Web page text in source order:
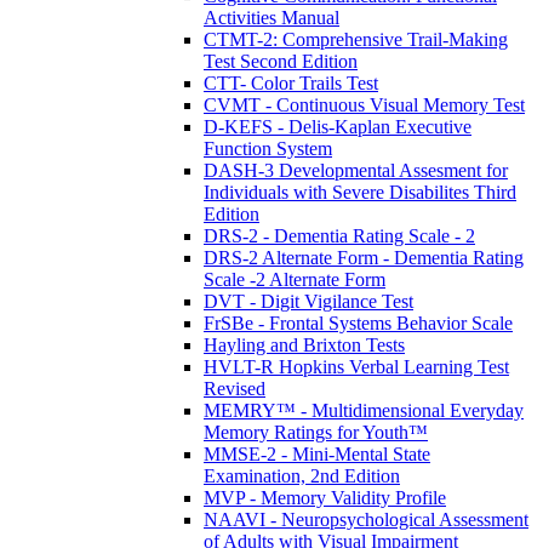
Activities Manual
CTMT-2: Comprehensive Trail-Making
Test Second Edition
CTT- Color Trails Test
CVMT - Continuous Visual Memory Test
D-KEFS - Delis-Kaplan Executive
Function System
DASH-3 Developmental Assesment for
Individuals with Severe Disabilites Third
Edition
DRS-2 - Dementia Rating Scale - 2
DRS-2 Alternate Form - Dementia Rating
Scale -2 Alternate Form
DVT - Digit Vigilance Test
FrSBe - Frontal Systems Behavior Scale
Hayling and Brixton Tests
HVLT-R Hopkins Verbal Learning Test
Revised
MEMRY™ - Multidimensional Everyday
Memory Ratings for Youth™
MMSE-2 - Mini-Mental State
Examination, 2nd Edition
MVP - Memory Validity Profile
NAAVI - Neuropsychological Assessment
of Adults with Visual Impairment